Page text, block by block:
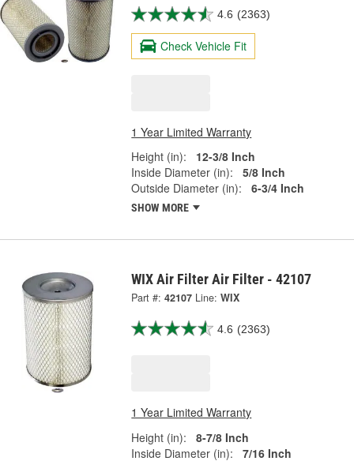
4.6 (2363)
Check Vehicle Fit
1 Year Limited Warranty
Height (in):
12-3/8 Inch
Inside Diameter (in):
5/8 Inch
Outside Diameter (in):
6-3/4 Inch
SHOW MORE
WIX Air Filter Air Filter - 42107
Part #: 42107 Line: WIX
4.6 (2363)
1 Year Limited Warranty
Height (in):
8-7/8 Inch
Inside Diameter (in):
7/16 Inch